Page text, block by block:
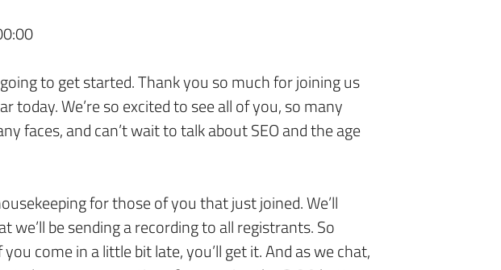
to get started. Thank you so much for joining us
today. We’re so excited to see all of you, so many
faces, and can’t wait to talk about SEO and the age
for those of you that just joined. We’ll
we’ll be sending a recording to all registrants. So
you come in a little bit late, you’ll get it. And as we chat,